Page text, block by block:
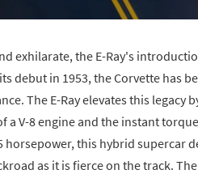
exhilarate, the E-Ray's
debut in 1953, the Corvette has
The E-Ray elevates this legacy
a V-8 engine and the instant
this hybrid supercar
as it is fierce on the track.